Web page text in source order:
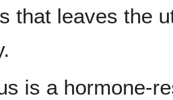
that leaves the
is a hormone-